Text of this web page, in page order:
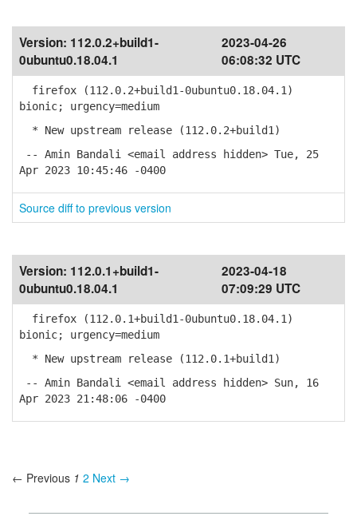
Version: 112.0.2+build1-
0ubuntu0.18.04.1
2023-04-26
06:08:32 UTC
firefox (112.0.2+build1-0ubuntu0.18.04.1)
bionic; urgency=medium
* New upstream release (112.0.2+build1)
-- Amin Bandali <email address hidden> Tue, 25
Apr 2023 10:45:46 -0400
Source diff to previous version
Version: 112.0.1+build1-
0ubuntu0.18.04.1
2023-04-18
07:09:29 UTC
firefox (112.0.1+build1-0ubuntu0.18.04.1)
bionic; urgency=medium
* New upstream release (112.0.1+build1)
-- Amin Bandali <email address hidden> Sun, 16
Apr 2023 21:48:06 -0400
← Previous 1 2 Next →